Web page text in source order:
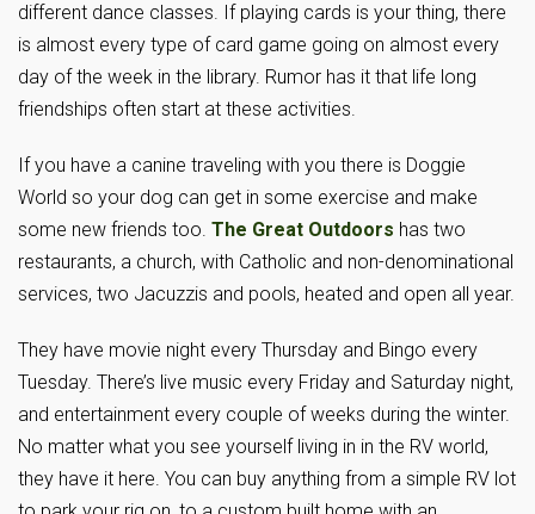
different dance classes. If playing cards is your thing, there
is almost every type of card game going on almost every
day of the week in the library. Rumor has it that life long
friendships often start at these activities.
If you have a canine traveling with you there is Doggie
World so your dog can get in some exercise and make
some new friends too. The Great Outdoors has two
restaurants, a church, with Catholic and non-denominational
services, two Jacuzzis and pools, heated and open all year.
They have movie night every Thursday and Bingo every
Tuesday. There’s live music every Friday and Saturday night,
and entertainment every couple of weeks during the winter.
No matter what you see yourself living in in the RV world,
they have it here. You can buy anything from a simple RV lot